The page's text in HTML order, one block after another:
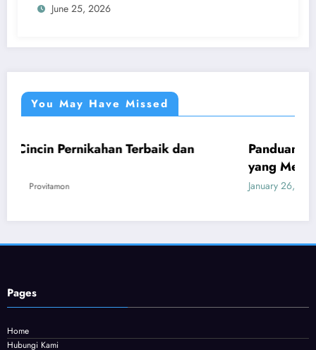
June 25, 2026
You May Have Missed
Terbaik dan UMUM
Panduan Mudah Beli
yang Menguntungkan
Provitamon
Pages
Home
Hubungi Kami